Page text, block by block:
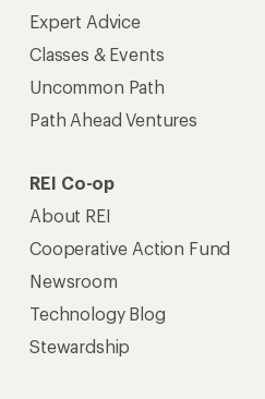
Expert Advice
Classes & Events
Uncommon Path
Path Ahead Ventures
REI Co-op
About REI
Cooperative Action Fund
Newsroom
Technology Blog
Stewardship